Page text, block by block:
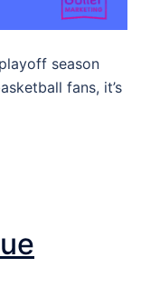
season
fans, it’s